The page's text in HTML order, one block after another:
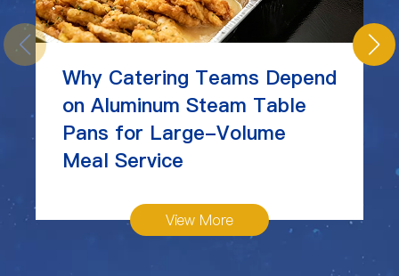
Why Catering Teams Depend
on Aluminum Steam Table
Pans for Large-Volume
Meal Service
View More